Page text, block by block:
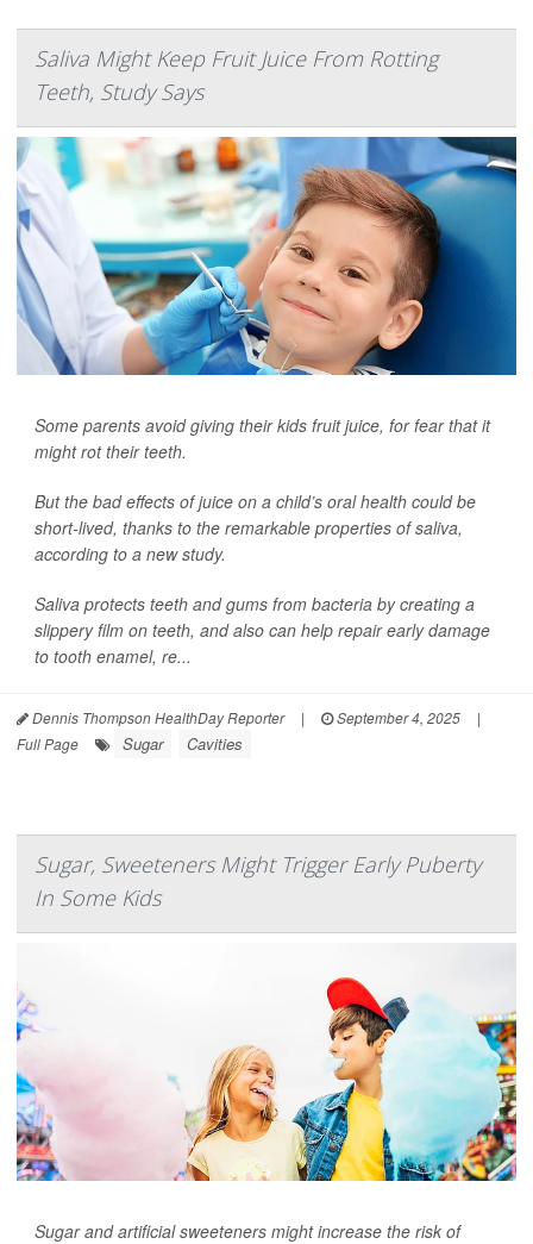
Saliva Might Keep Fruit Juice From Rotting
Teeth, Study Says
Some parents avoid giving their kids fruit juice, for fear that it
might rot their teeth.
But the bad effects of juice on a child’s oral health could be
short-lived, thanks to the remarkable properties of saliva,
according to a new study.
Saliva protects teeth and gums from bacteria by creating a
slippery film on teeth, and also can help repair early damage
to tooth enamel, re...
Dennis Thompson HealthDay Reporter | September 4, 2025
|
Full Page
Sugar Cavities
Sugar, Sweeteners Might Trigger Early Puberty
In Some Kids
Sugar and artificial sweeteners might increase the risk of